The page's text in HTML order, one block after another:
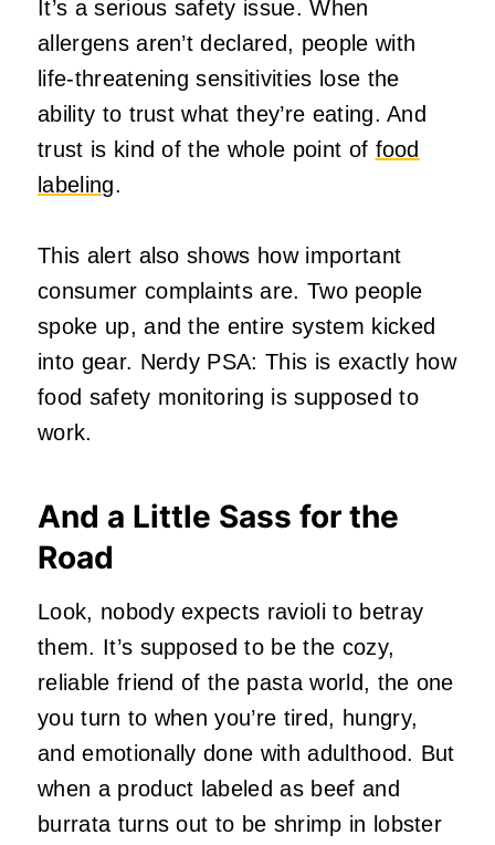
It’s a serious safety issue. When
allergens aren’t declared, people with
life‑threatening sensitivities lose the
ability to trust what they’re eating. And
trust is kind of the whole point of food
labeling.
This alert also shows how important
consumer complaints are. Two people
spoke up, and the entire system kicked
into gear. Nerdy PSA: This is exactly how
food safety monitoring is supposed to
work.
And a Little Sass for the
Road
Look, nobody expects ravioli to betray
them. It’s supposed to be the cozy,
reliable friend of the pasta world, the one
you turn to when you’re tired, hungry,
and emotionally done with adulthood. But
when a product labeled as beef and
burrata turns out to be shrimp in lobster